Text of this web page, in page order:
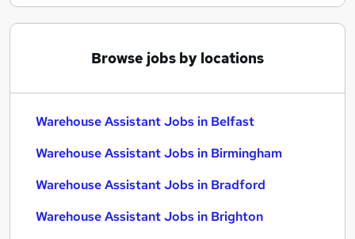
Browse jobs by locations
Warehouse Assistant Jobs in Belfast
Warehouse Assistant Jobs in Birmingham
Warehouse Assistant Jobs in Bradford
Warehouse Assistant Jobs in Brighton